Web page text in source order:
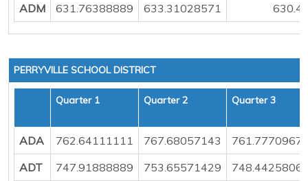
ADM
631.76388889 633.31028571
PERRYVILLE SCHOOL DISTRICT
Quarter 1 Quarter 2 Quarter 3
ADA 762.64111111 767.68057143
ADT
747.91888889 753.65571429